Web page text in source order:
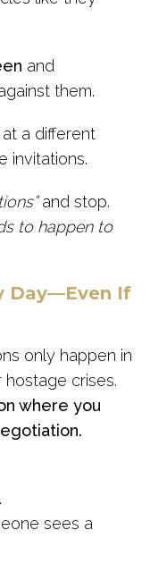
and
them.
a different
invitations.
and stop.
to happen to
Day—Even If
only happen in
crises.
where you
sees a